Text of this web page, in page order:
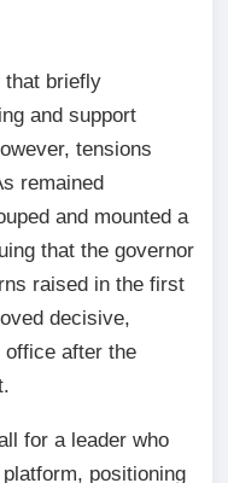
that briefly
and support
tensions
remained
and mounted a
that the governor
raised in the first
decisive,
after the
for a leader who
positioning